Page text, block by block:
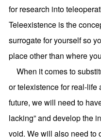
for research into
Teleexistence is the
surrogate for yourself so
place other than where
When it comes to
or telexistence for real-life
future, we will need to
lacking” and develop the
void. We will also need to